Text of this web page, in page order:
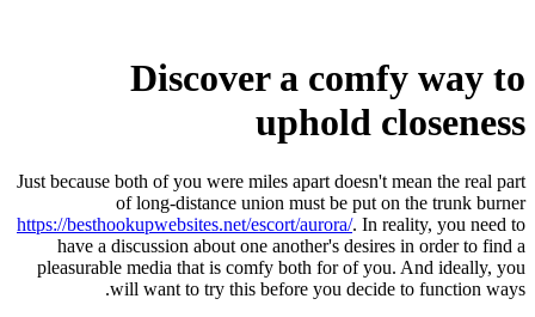
Discover a comfy way to
uphold closeness
Just because both of you were miles apart doesn't mean the real part
of long-distance union must be put on the trunk burner
https://besthookupwebsites.net/escort/aurora/. In reality, you need to
have a discussion about one another's desires in order to find a
pleasurable media that is comfy both for of you. And ideally, you
will want to try this before you decide to function ways.